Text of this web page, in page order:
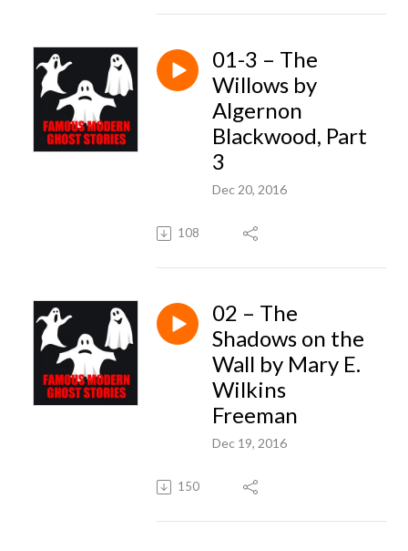
01-3 – The
Willows by
Algernon
Blackwood, Part
3
Dec 20, 2016
108
02 – The
Shadows on the
Wall by Mary E.
Wilkins
Freeman
Dec 19, 2016
150